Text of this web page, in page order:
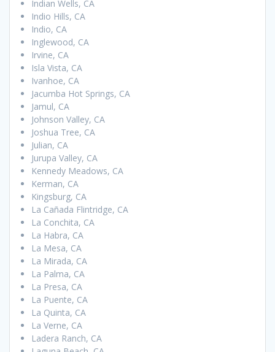
Indian Wells, CA
Indio Hills, CA
Indio, CA
Inglewood, CA
Irvine, CA
Isla Vista, CA
Ivanhoe, CA
Jacumba Hot Springs, CA
Jamul, CA
Johnson Valley, CA
Joshua Tree, CA
Julian, CA
Jurupa Valley, CA
Kennedy Meadows, CA
Kerman, CA
Kingsburg, CA
La Cañada Flintridge, CA
La Conchita, CA
La Habra, CA
La Mesa, CA
La Mirada, CA
La Palma, CA
La Presa, CA
La Puente, CA
La Quinta, CA
La Verne, CA
Ladera Ranch, CA